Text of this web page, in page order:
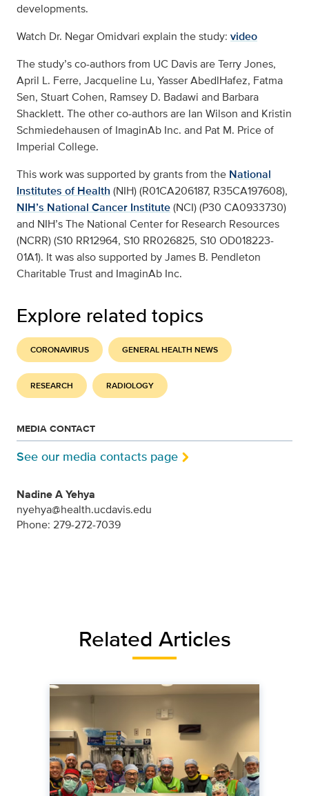
developments.
Watch Dr. Negar Omidvari explain the study: video
The study’s co-authors from UC Davis are Terry Jones,
April L. Ferre, Jacqueline Lu, Yasser AbedlHafez, Fatma
Sen, Stuart Cohen, Ramsey D. Badawi and Barbara
Shacklett. The other co-authors are Ian Wilson and Kristin
Schmiedehausen of ImaginAb Inc. and Pat M. Price of
Imperial College.
This work was supported by grants from the National
Institutes of Health (NIH) (R01CA206187, R35CA197608),
NIH’s National Cancer Institute(NCI) (P30 CA0933730)
and NIH’s The National Center for Research Resources
(NCRR) (S10 RR12964, S10 RR026825, S10 OD018223-
01A1). It was also supported by James B. Pendleton
Charitable Trust and ImaginAb Inc.
Explore related topics
CORONAVIRUS GENERAL HEALTH NEWS
RESEARCH RADIOLOGY
MEDIA CONTACT
See our media contacts page
Nadine A Yehya
nyehya@health.ucdavis.edu
Phone: 279-272-7039
Related Articles